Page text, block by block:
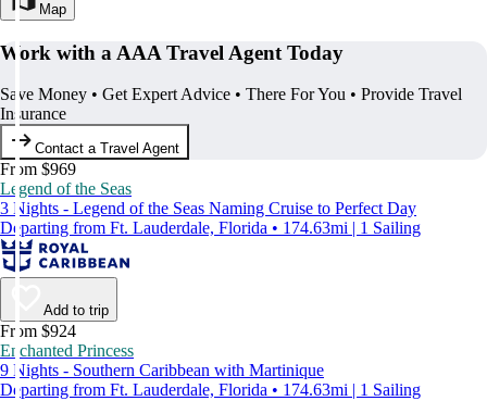
Map
Work with a AAA Travel Agent Today
Save Money • Get Expert Advice • There For You • Provide Travel
Insurance
Contact a Travel Agent
From $969
Legend of the Seas
3 Nights - Legend of the Seas Naming Cruise to Perfect Day
Departing from Ft. Lauderdale, Florida • 174.63mi | 1 Sailing
Add to trip
From $924
Enchanted Princess
9 Nights - Southern Caribbean with Martinique
Departing from Ft. Lauderdale, Florida • 174.63mi | 1 Sailing